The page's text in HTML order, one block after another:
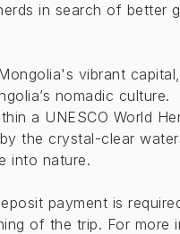
in search of better
vibrant
nomadic culture.
a UNESCO World
the crystal-clear
into nature.
payment is
of the trip. For